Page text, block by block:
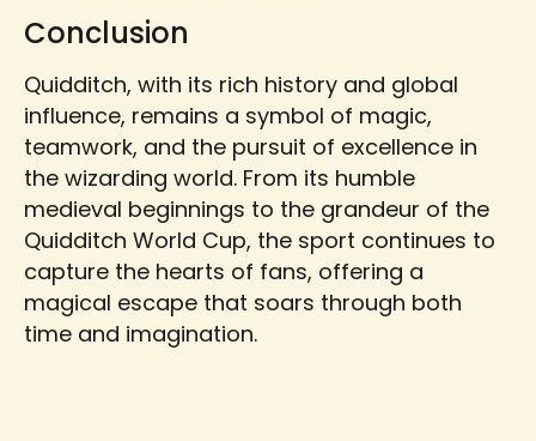
Conclusion
Quidditch, with its rich history and global
influence, remains a symbol of magic,
teamwork, and the pursuit of excellence in
the wizarding world. From its humble
medieval beginnings to the grandeur of the
Quidditch World Cup, the sport continues to
capture the hearts of fans, offering a
magical escape that soars through both
time and imagination.